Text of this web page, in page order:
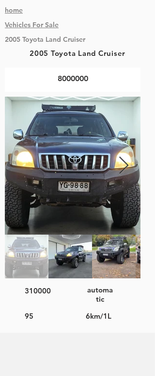
home
Vehicles For Sale
2005 Toyota Land Cruiser
2005 Toyota Land Cruiser
8000000
automa
tic
310000
95 6km/1L